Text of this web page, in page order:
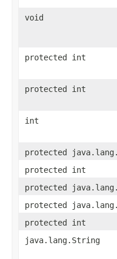
void
protected int
protected int
int
protected
protected int
protected
protected
protected int
java.lang.String